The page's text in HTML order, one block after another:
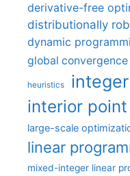
derivative-free
distributionally
dynamic
global convergence
heuristics
interior
large-scale
linear
mixed-integer linear